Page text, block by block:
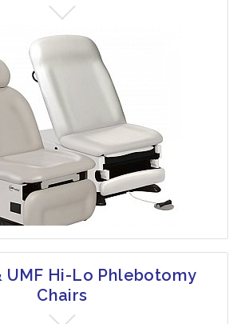
UMF Hi-Lo Phlebotomy
Chairs